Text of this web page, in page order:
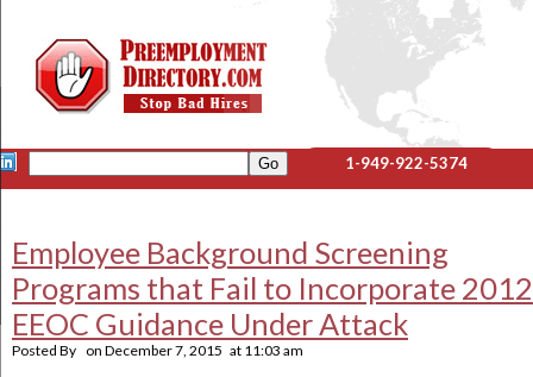
1-949-922-5374
Employee Background Screening
Programs that Fail to Incorporate 2012
EEOC Guidance Under Attack
Posted By on December 7, 2015 at 11:03 am